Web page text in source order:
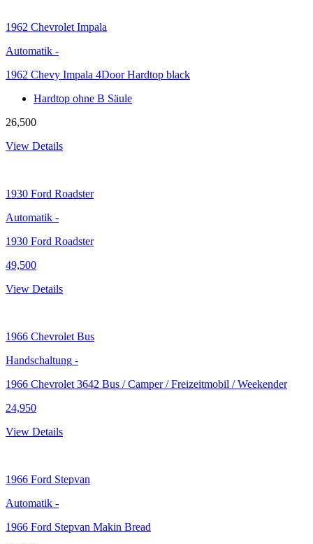
1962 Chevrolet Impala
Automatik -
1962 Chevy Impala 4Door Hardtop black
Hardtop ohne B Säule
26,500
View Details
1930 Ford Roadster
Automatik -
1930 Ford Roadster
49,500
View Details
1966 Chevrolet Bus
Handschaltung -
1966 Chevrolet 3642 Bus / Camper / Freizeitmobil / Weekender
24,950
View Details
1966 Ford Stepvan
Automatik -
1966 Ford Stepvan Makin Bread